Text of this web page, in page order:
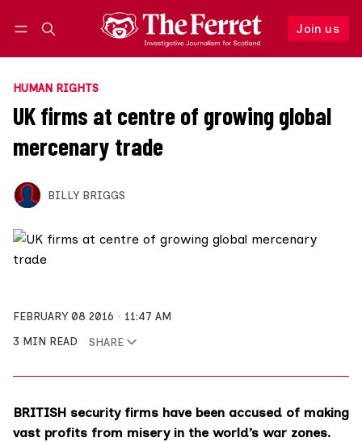
Join us
Follow
HUMAN RIGHTS
UK firms at centre of growing global
mercenary trade
BILLY BRIGGS
FEBRUARY 08 2016
11:47 AM
3 MIN READ
SHARE
BRITISH security firms have been accused of making
vast profits from misery in the world’s war zones.